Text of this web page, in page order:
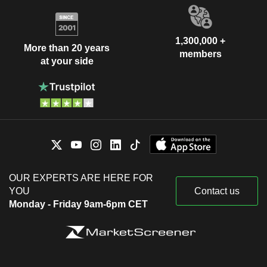
More than 20 years
at your side
1,300,000 +
members
OUR EXPERTS ARE HERE FOR
YOU
Monday - Friday 9am-6pm CET
Contact us